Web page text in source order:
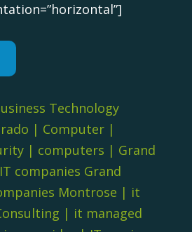
Technology
| Computer|
| computers | Grand
IT companies Grand
Montrose | it
| it managed